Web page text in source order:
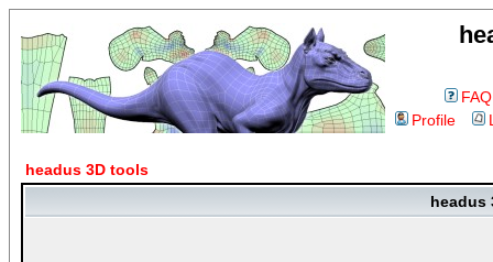
FAQ
Profile
headus 3D tools
headus